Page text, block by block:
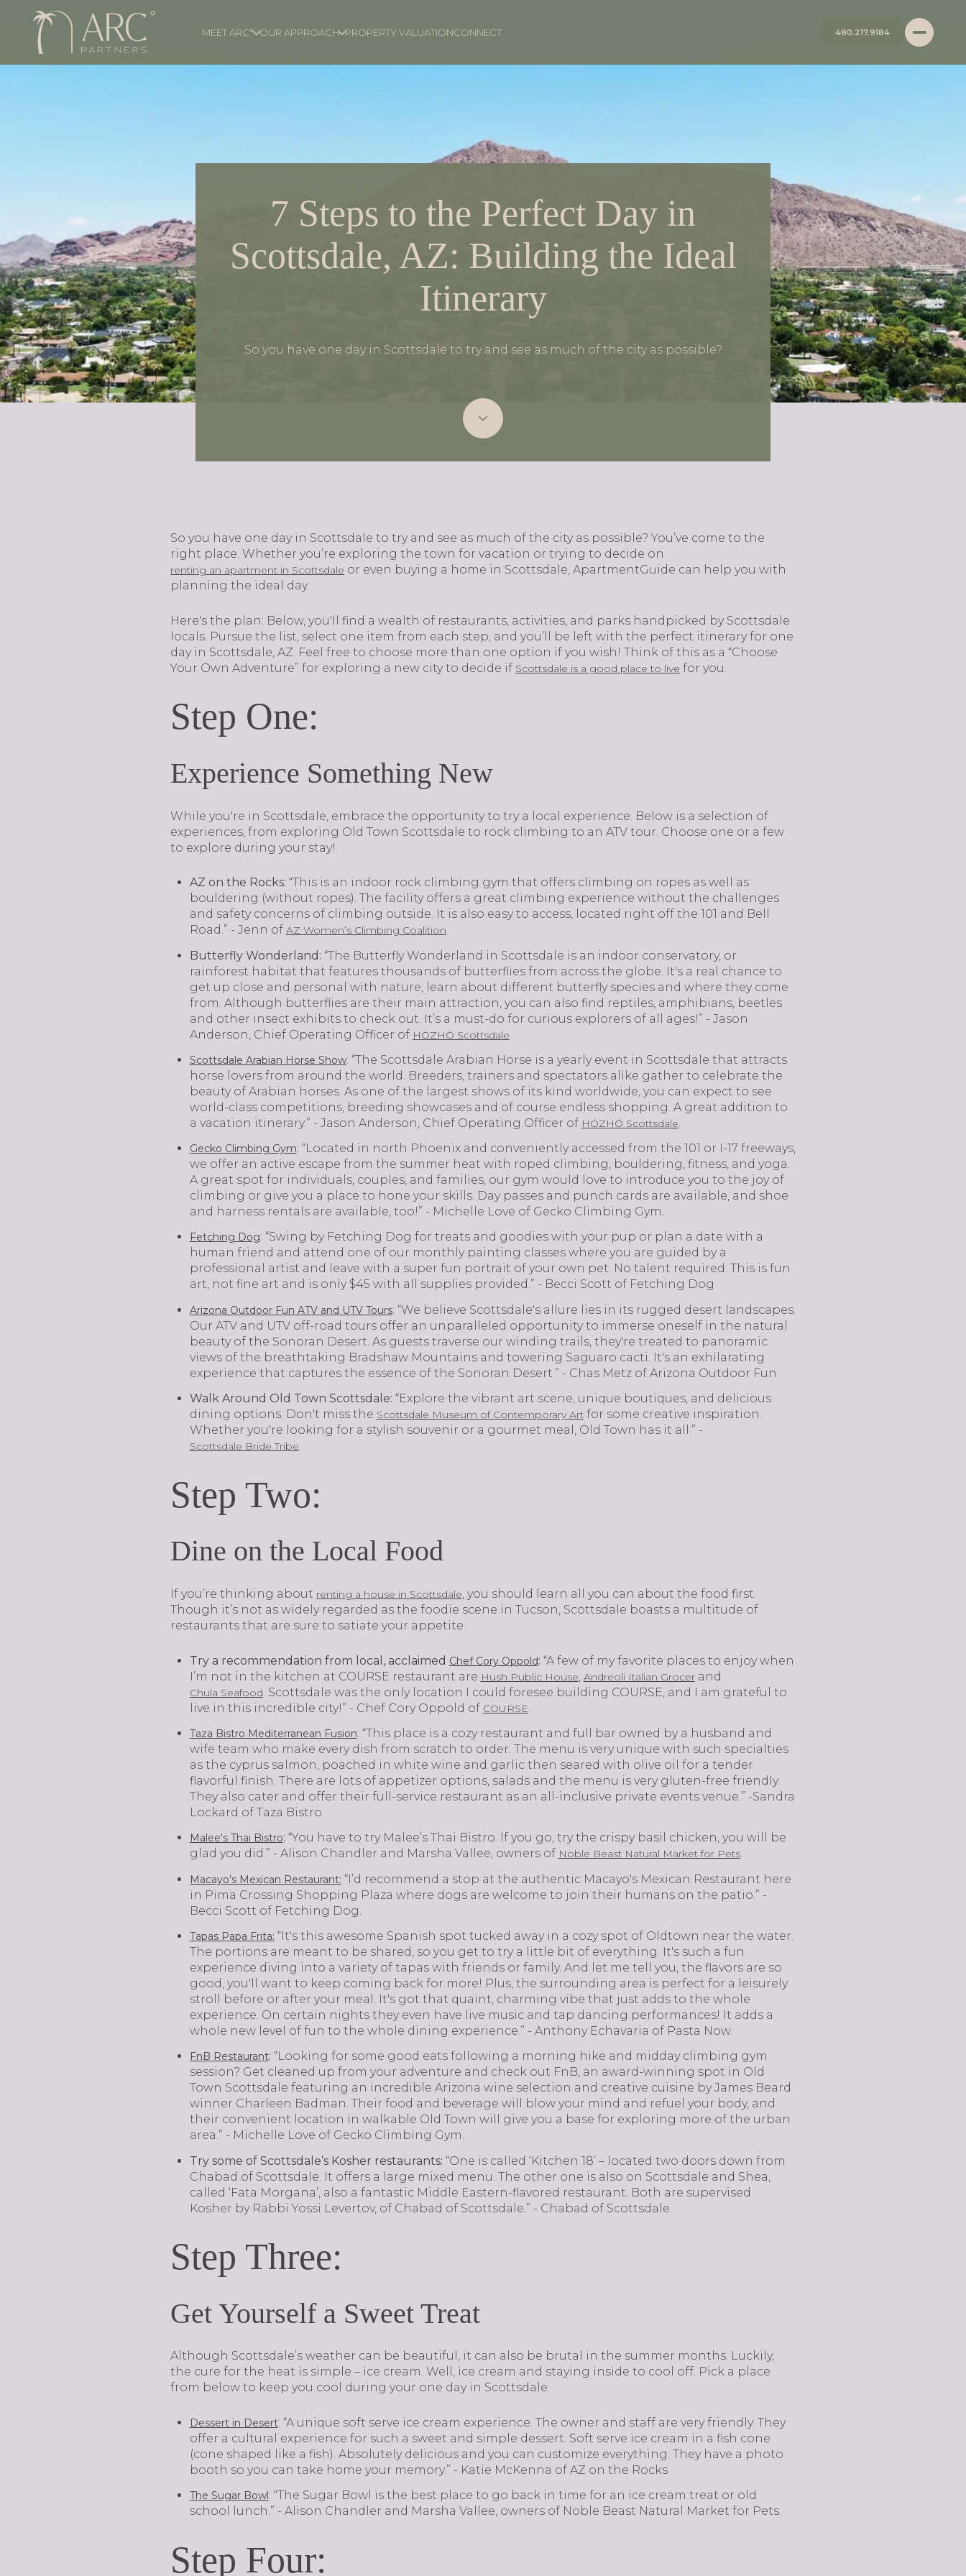
MEET ARC° OUR APPROACH PROPERTY VALUATIONCONNECT 480.217.9184
7 Steps to the Perfect Day in
Scottsdale, AZ: Building the Ideal
Itinerary
So you have one day in Scottsdale to try and see as much of the city as possible?
So you have one day in Scottsdale to try and see as much of the city as possible? You’ve come to the
right place. Whether you’re exploring the town for vacation or trying to decide on
renting an apartment in Scottsdale or even buying a home in Scottsdale, ApartmentGuide can help you with
planning the ideal day.
Here's the plan: Below, you'll find a wealth of restaurants, activities, and parks handpicked by Scottsdale
locals. Pursue the list, select one item from each step, and you’ll be left with the perfect itinerary for one
day in Scottsdale, AZ. Feel free to choose more than one option if you wish! Think of this as a “Choose
Your Own Adventure” for exploring a new city to decide if Scottsdale is a good place to live for you.
Step One:
Experience Something New
While you're in Scottsdale, embrace the opportunity to try a local experience. Below is a selection of
experiences, from exploring Old Town Scottsdale to rock climbing to an ATV tour. Choose one or a few
to explore during your stay!
AZ on the Rocks: “This is an indoor rock climbing gym that offers climbing on ropes as well as
bouldering (without ropes). The facility offers a great climbing experience without the challenges
and safety concerns of climbing outside. It is also easy to access, located right off the 101 and Bell
Road.” - Jenn of AZ Women’s Climbing Coalition
Butterfly Wonderland : “The Butterfly Wonderland in Scottsdale is an indoor conservatory, or
rainforest habitat that features thousands of butterflies from across the globe. It's a real chance to
get up close and personal with nature, learn about different butterfly species and where they come
from. Although butterflies are their main attraction, you can also find reptiles, amphibians, beetles
and other insect exhibits to check out. It’s a must-do for curious explorers of all ages!” - Jason
Anderson, Chief Operating Officer of HÓZHÓ Scottsdale
Scottsdale Arabian Horse Show: “The Scottsdale Arabian Horse is a yearly event in Scottsdale that attracts
horse lovers from around the world. Breeders, trainers and spectators alike gather to celebrate the
beauty of Arabian horses. As one of the largest shows of its kind worldwide, you can expect to see
world-class competitions, breeding showcases and of course endless shopping. A great addition to
a vacation itinerary.” - Jason Anderson, Chief Operating Officer of HÓZHÓ Scottsdale.
Gecko Climbing Gym: “Located in north Phoenix and conveniently accessed from the 101 or I-17 freeways,
we offer an active escape from the summer heat with roped climbing, bouldering, fitness, and yoga.
A great spot for individuals, couples, and families, our gym would love to introduce you to the joy of
climbing or give you a place to hone your skills. Day passes and punch cards are available, and shoe
and harness rentals are available, too!” - Michelle Love of Gecko Climbing Gym.
Fetching Dog: “Swing by Fetching Dog for treats and goodies with your pup or plan a date with a
human friend and attend one of our monthly painting classes where you are guided by a
professional artist and leave with a super fun portrait of your own pet. No talent required: This is fun
art, not fine art and is only $45 with all supplies provided.” - Becci Scott of Fetching Dog
Arizona Outdoor Fun ATV and UTV Tours: “We believe Scottsdale's allure lies in its rugged desert landscapes.
Our ATV and UTV off-road tours offer an unparalleled opportunity to immerse oneself in the natural
beauty of the Sonoran Desert. As guests traverse our winding trails, they're treated to panoramic
views of the breathtaking Bradshaw Mountains and towering Saguaro cacti. It's an exhilarating
experience that captures the essence of the Sonoran Desert.” - Chas Metz of Arizona Outdoor Fun.
Walk Around Old Town Scottsdale: “Explore the vibrant art scene, unique boutiques, and delicious
dining options. Don't miss the Scottsdale Museum of Contemporary Artfor some creative inspiration.
Whether you're looking for a stylish souvenir or a gourmet meal, Old Town has it all.” -
Scottsdale Bride Tribe.
Step Two:
Dine on the Local Food
If you’re thinking about renting a house in Scottsdale, you should learn all you can about the food first.
Though it’s not as widely regarded as the foodie scene in Tucson, Scottsdale boasts a multitude of
restaurants that are sure to satiate your appetite.
Try a recommendation from local, acclaimed Chef Cory Oppold: “A few of my favorite places to enjoy when
I’m not in the kitchen at COURSE restaurant are Hush Public House Andreoli Italian Grocerand
Chula Seafood . Scottsdale was the only location I could foresee building COURSE, and I am grateful to
live in this incredible city!” - Chef Cory Oppold of COURSE
Taza Bistro Mediterranean Fusion: “This place is a cozy restaurant and full bar owned by a husband and
wife team who make every dish from scratch to order. The menu is very unique with such specialties
as the cyprus salmon, poached in white wine and garlic then seared with olive oil for a tender
flavorful finish. There are lots of appetizer options, salads and the menu is very gluten-free friendly.
They also cater and offer their full-service restaurant as an all-inclusive private events venue.” -Sandra
Lockard of Taza Bistro.
Malee's Thai Bistro: “You have to try Malee’s Thai Bistro. If you go, try the crispy basil chicken, you will be
glad you did.” - Alison Chandler and Marsha Vallee, owners of Noble Beast Natural Market for Pets.
Macayo’s Mexican Restaurant: “I’d recommend a stop at the authentic Macayo's Mexican Restaurant here
in Pima Crossing Shopping Plaza where dogs are welcome to join their humans on the patio.” -
Becci Scott of Fetching Dog.
Tapas Papa Frita: “It's this awesome Spanish spot tucked away in a cozy spot of Oldtown near the water.
The portions are meant to be shared, so you get to try a little bit of everything. It's such a fun
experience diving into a variety of tapas with friends or family. And let me tell you, the flavors are so
good, you'll want to keep coming back for more! Plus, the surrounding area is perfect for a leisurely
stroll before or after your meal. It's got that quaint, charming vibe that just adds to the whole
experience. On certain nights they even have live music and tap dancing performances! It adds a
whole new level of fun to the whole dining experience.” - Anthony Echavaria of Pasta Now.
FnB Restaurant: “Looking for some good eats following a morning hike and midday climbing gym
session? Get cleaned up from your adventure and check out FnB, an award-winning spot in Old
Town Scottsdale featuring an incredible Arizona wine selection and creative cuisine by James Beard
winner Charleen Badman. Their food and beverage will blow your mind and refuel your body, and
their convenient location in walkable Old Town will give you a base for exploring more of the urban
area.” - Michelle Love of Gecko Climbing Gym.
Try some of Scottsdale’s Kosher restaurants: “One is called ‘Kitchen 18’ – located two doors down from
Chabad of Scottsdale. It offers a large mixed menu. The other one is also on Scottsdale and Shea,
called ‘Fata Morgana’, also a fantastic Middle Eastern-flavored restaurant. Both are supervised
Kosher by Rabbi Yossi Levertov, of Chabad of Scottsdale.” - Chabad of Scottsdale
Step Three:
Get Yourself a Sweet Treat
Although Scottsdale’s weather can be beautiful, it can also be brutal in the summer months. Luckily,
the cure for the heat is simple – ice cream. Well, ice cream and staying inside to cool off. Pick a place
from below to keep you cool during your one day in Scottsdale.
Dessert in Desert: “A unique soft serve ice cream experience. The owner and staff are very friendly. They
offer a cultural experience for such a sweet and simple dessert. Soft serve ice cream in a fish cone
(cone shaped like a fish). Absolutely delicious and you can customize everything. They have a photo
booth so you can take home your memory.” - Katie McKenna of AZ on the Rocks
The Sugar Bowl : “The Sugar Bowl is the best place to go back in time for an ice cream treat or old
school lunch.” - Alison Chandler and Marsha Vallee, owners of Noble Beast Natural Market for Pets.
Step Four: